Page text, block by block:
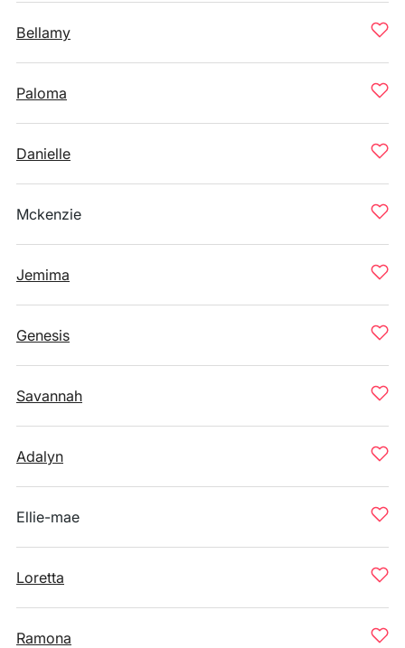
Bellamy
Paloma
Danielle
Mckenzie
Jemima
Genesis
Savannah
Adalyn
Ellie-mae
Loretta
Ramona